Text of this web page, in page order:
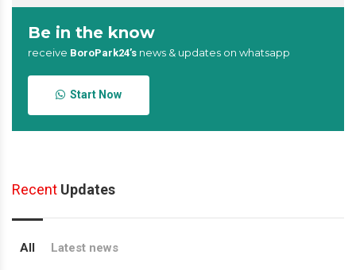
Be in the know
receive BoroPark24’s news & updates on whatsapp
Start Now
Recent Updates
All Latest news